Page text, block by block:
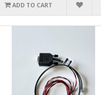
ADD TO CART